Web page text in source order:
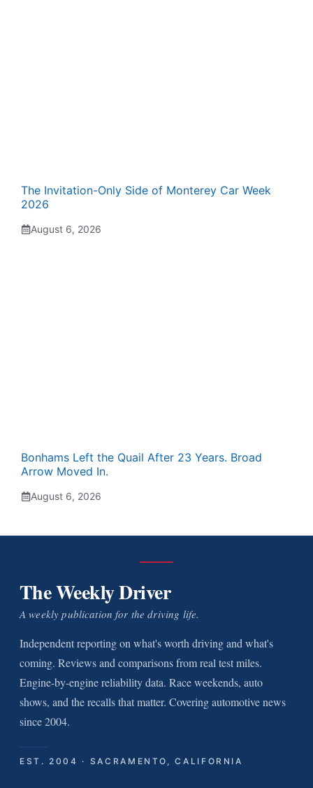
The Invitation-Only Side of Monterey Car Week
2026
August 6, 2026
Bonhams Left the Quail After 23 Years. Broad
Arrow Moved In.
August 6, 2026
The Weekly Driver
A weekly publication for the driving life.
Independent reporting on what's worth driving and what's
coming. Reviews and comparisons from real test miles.
Engine-by-engine reliability data. Race weekends, auto
shows, and the recalls that matter. Covering automotive news
since 2004.
EST. 2004 · SACRAMENTO, CALIFORNIA